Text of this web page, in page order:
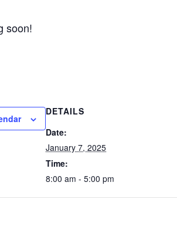
soon!
DETAILS
Date:
January 7, 2025
Time:
8:00 am - 5:00 pm